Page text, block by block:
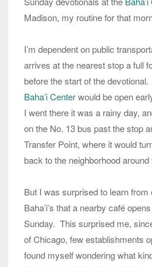
Madison, my routine for that
I’m dependent on public
arrives at the nearest stop a full
before the start of the devotional.
Baha’i Center would be open
I went there it was a rainy day,
on the No. 13 bus past the stop
Transfer Point, where it would
back to the neighborhood around
But I was surprised to learn from
Baha’i’s that a nearby café
Sunday. This surprised me,
of Chicago, few establishments
found myself wondering what